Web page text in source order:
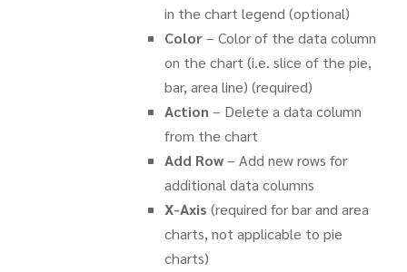
in the chart legend (optional)
Color– Color of the data column
on the chart (i.e. slice of the pie,
bar, area line) (required)
Action – Delete a data column
from the chart
Add Row– Add new rows for
additional data columns
X-Axis (required for bar and area
charts, not applicable to pie
charts)